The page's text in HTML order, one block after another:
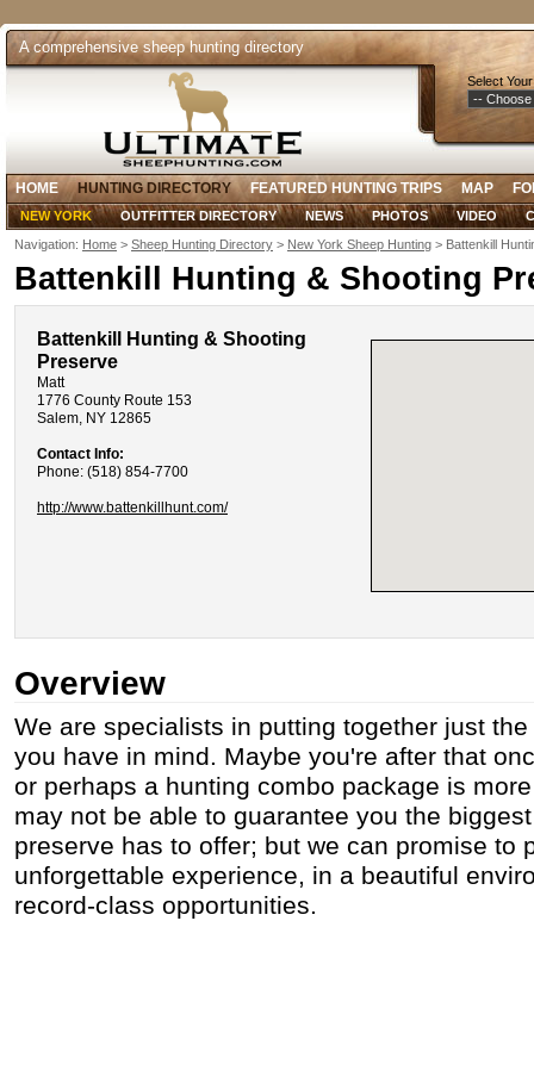
A comprehensive sheep hunting directory
Select
HOME HUNTING DIRECTORY FEATURED HUNTING TRIPS MAP
NEW YORK OUTFITTER DIRECTORY NEWS PHOTOS VIDEO
Navigation: Home > Sheep Hunting Directory > New York Sheep Hunting > Battenkill
Battenkill Hunting & Shooting
Battenkill Hunting & Shooting
Preserve
Matt
1776 County Route 153
Salem, NY 12865
Contact Info:
Phone: (518) 854-7700
http://www.battenkillhunt.com/
Overview
We are specialists in putting together just
you have in mind. Maybe you're after that
or perhaps a hunting combo package is
may not be able to guarantee you the
preserve has to offer; but we can promise to
unforgettable experience, in a beautiful
record-class opportunities.